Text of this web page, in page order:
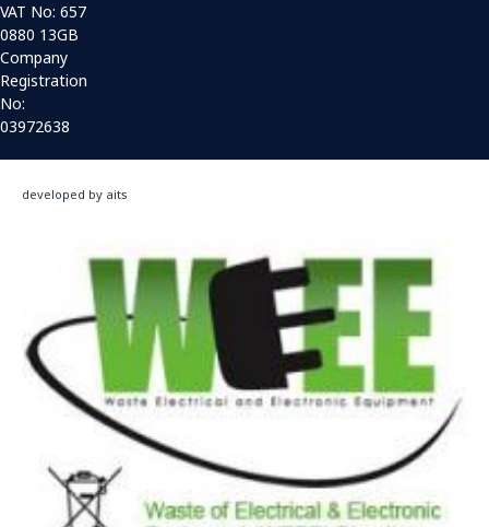
VAT No: 657
0880 13GB
Company
Registration
No:
03972638
developed by aits